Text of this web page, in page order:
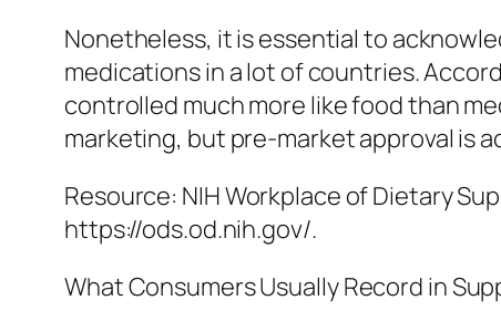
Nonetheless, it is essential to
medications in a lot of countries.
controlled much more like food than
marketing, but pre-market approval is
Resource: NIH Workplace of Dietary
https://ods.od.nih.gov/.
What Consumers Usually Record in